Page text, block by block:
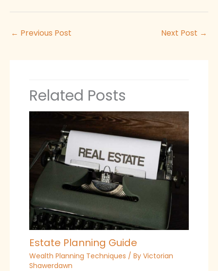
← Previous Post Next Post →
Related Posts
Estate Planning Guide
Wealth Planning Techniques / By Victorian
Shawerdawn